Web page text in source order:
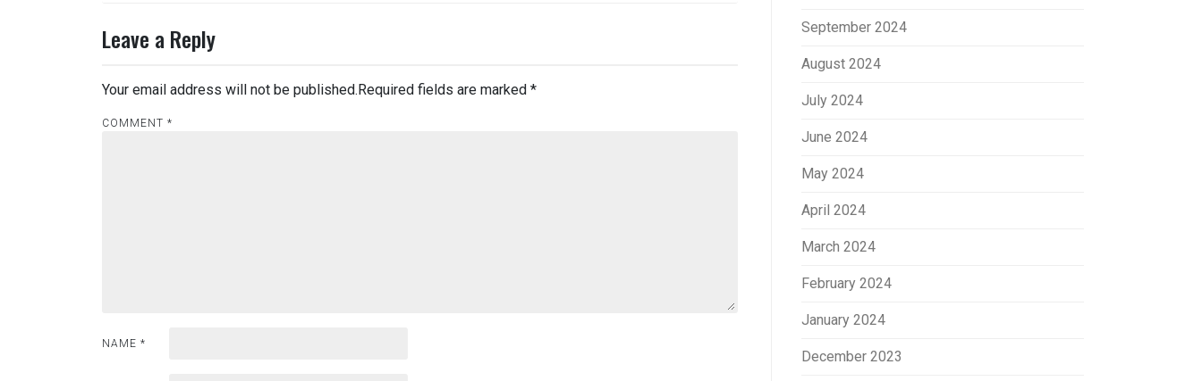
Leave a Reply
Your email address will not be published.Required fields are marked *
COMMENT *
NAME *
September 2024
August 2024
July 2024
June 2024
May 2024
April 2024
March 2024
February 2024
January 2024
December 2023